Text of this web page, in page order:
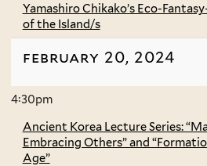
Yamashiro Chikako’s Eco-
of the Island/s
february 20, 2024
4:30pm
Ancient Korea Lecture Series:
Embracing Others” and
Age”